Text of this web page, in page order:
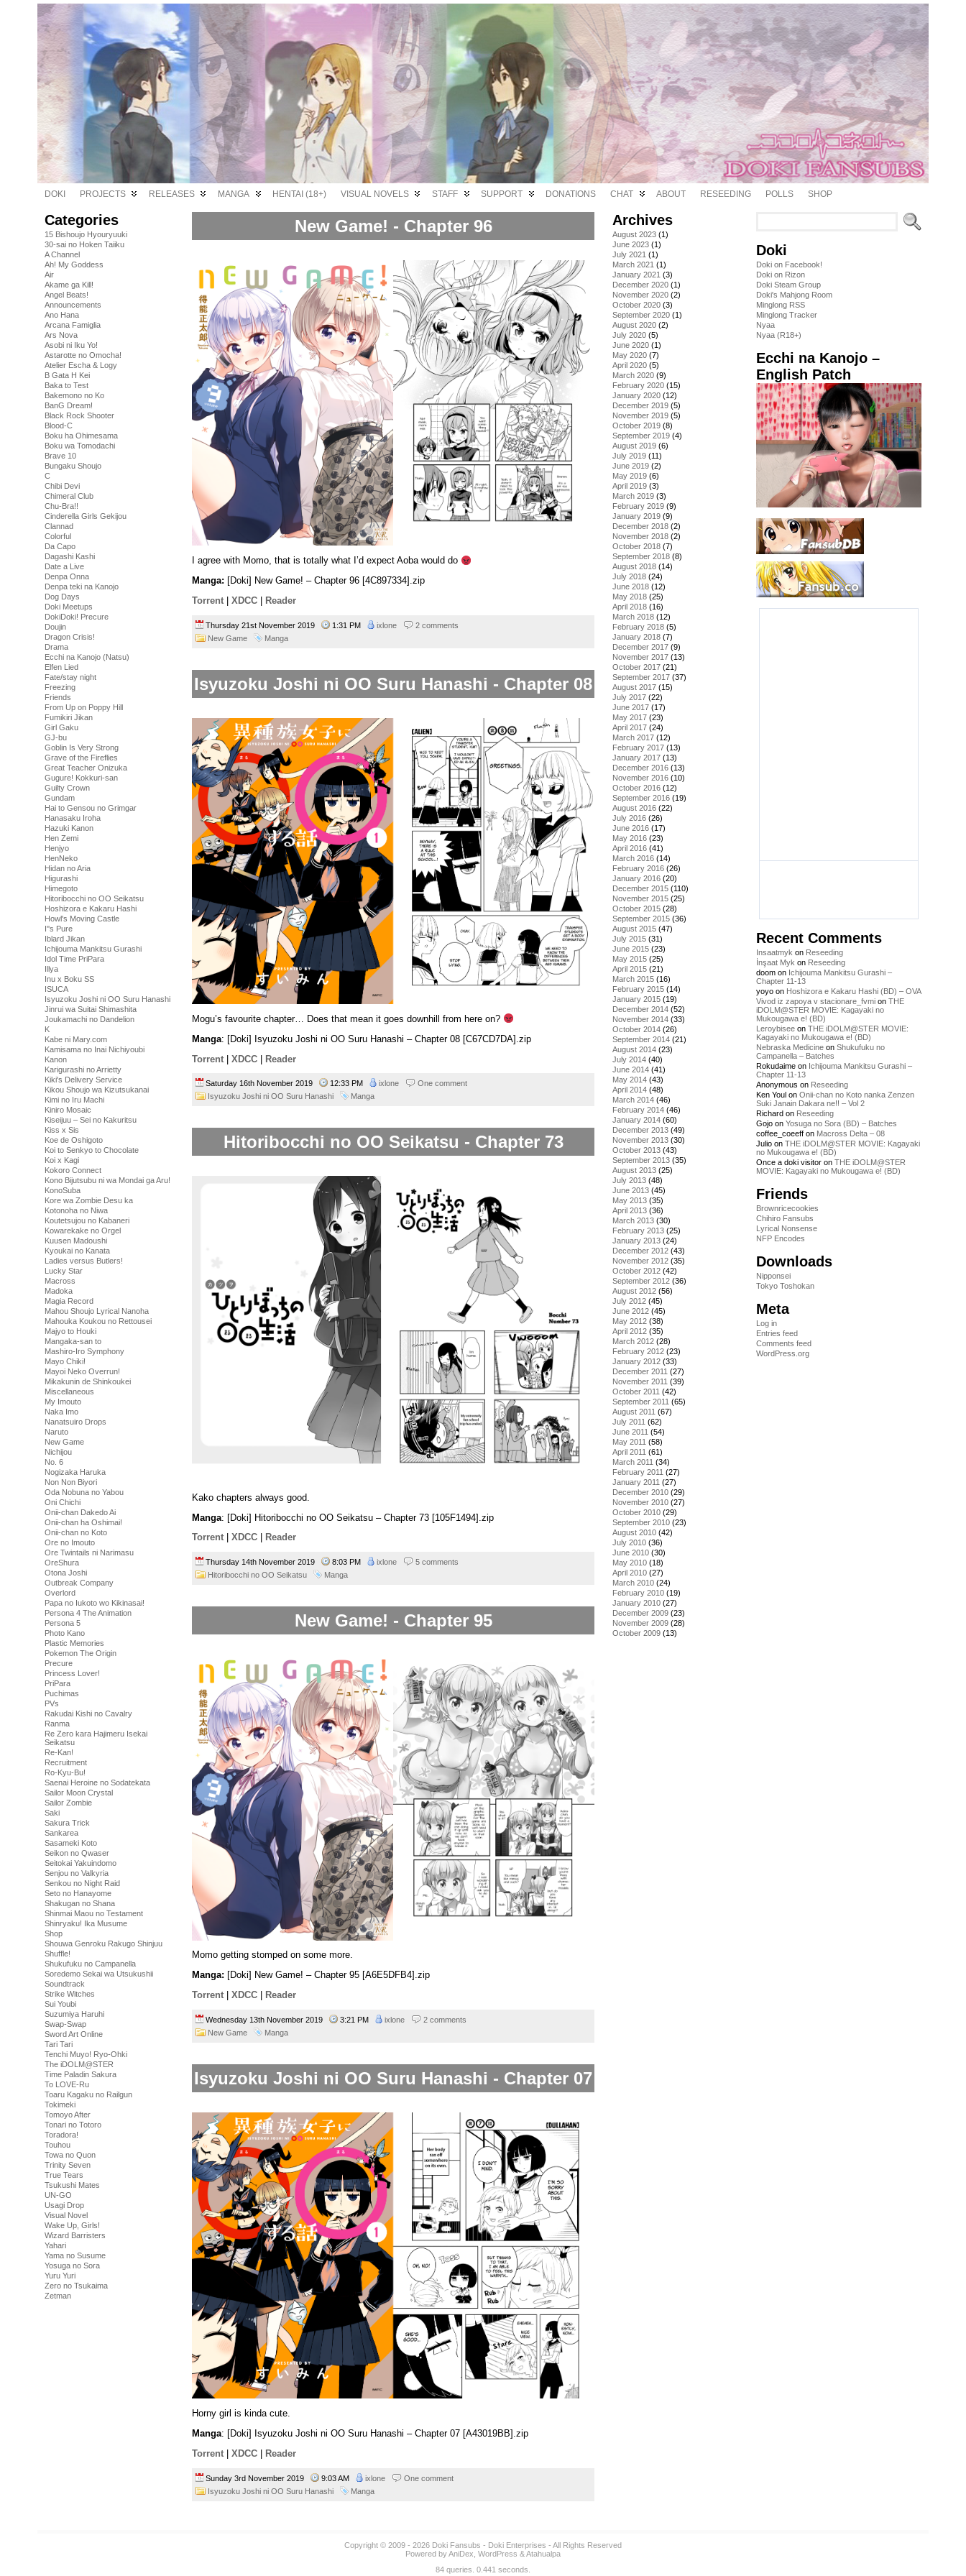
DOKI PROJECTS RELEASES MANGA HENTAI (18+) VISUAL NOVELS STAFF SUPPORT DONATIONS CHAT ABOUT RESEEDING POLLS SHOP
Categories
15 Bishoujo Hyouryuuki
30-sai no Hoken Taiiku
A Channel
Ah! My Goddess
Air
Akame ga Kill!
Angel Beats!
Announcements
Ano Hana
Arcana Famiglia
Ars Nova
Asobi ni Iku Yo!
Astarotte no Omocha!
Atelier Escha & Logy
B Gata H Kei
Baka to Test
Bakemono no Ko
BanG Dream!
Black Rock Shooter
Blood-C
Boku ha Ohimesama
Boku wa Tomodachi
Brave 10
Bungaku Shoujo
C
Chibi Devi
Chimeral Club
Chu-Bra!!
Cinderella Girls Gekijou
Clannad
Colorful
Da Capo
Dagashi Kashi
Date a Live
Denpa Onna
Denpa teki na Kanojo
Dog Days
Doki Meetups
DokiDoki! Precure
Doujin
Dragon Crisis!
Drama
Ecchi na Kanojo (Natsu)
Elfen Lied
Fate/stay night
Freezing
Friends
From Up on Poppy Hill
Fumikiri Jikan
Girl Gaku
GJ-bu
Goblin Is Very Strong
Grave of the Fireflies
Great Teacher Onizuka
Gugure! Kokkuri-san
Guilty Crown
Gundam
Hai to Gensou no Grimgar
Hanasaku Iroha
Hazuki Kanon
Hen Zemi
Henjyo
HenNeko
Hidan no Aria
Higurashi
Himegoto
Hitoribocchi no OO Seikatsu
Hoshizora e Kakaru Hashi
Howl's Moving Castle
I''s Pure
Iblard Jikan
Ichijouma Mankitsu Gurashi
Idol Time PriPara
Illya
Inu x Boku SS
ISUCA
Isyuzoku Joshi ni OO Suru Hanashi
Jinrui wa Suitai Shimashita
Joukamachi no Dandelion
K
Kabe ni Mary.com
Kamisama no Inai Nichiyoubi
Kanon
Karigurashi no Arrietty
Kiki's Delivery Service
Kikou Shoujo wa Kizutsukanai
Kimi no Iru Machi
Kiniro Mosaic
Kiseijuu – Sei no Kakuritsu
Kiss x Sis
Koe de Oshigoto
Koi to Senkyo to Chocolate
Koi x Kagi
Kokoro Connect
Kono Bijutsubu ni wa Mondai ga Aru!
KonoSuba
Kore wa Zombie Desu ka
Kotonoha no Niwa
Koutetsujou no Kabaneri
Kowarekake no Orgel
Kuusen Madoushi
Kyoukai no Kanata
Ladies versus Butlers!
Lucky Star
Macross
Madoka
Magia Record
Mahou Shoujo Lyrical Nanoha
Mahouka Koukou no Rettousei
Majyo to Houki
Mangaka-san to
Mashiro-Iro Symphony
Mayo Chiki!
Mayoi Neko Overrun!
Mikakunin de Shinkoukei
Miscellaneous
My Imouto
Naka Imo
Nanatsuiro Drops
Naruto
New Game
Nichijou
No. 6
Nogizaka Haruka
Non Non Biyori
Oda Nobuna no Yabou
Oni Chichi
Onii-chan Dakedo Ai
Onii-chan ha Oshimai!
Onii-chan no Koto
Ore no Imouto
Ore Twintails ni Narimasu
OreShura
Otona Joshi
Outbreak Company
Overlord
Papa no Iukoto wo Kikinasai!
Persona 4 The Animation
Persona 5
Photo Kano
Plastic Memories
Pokemon The Origin
Precure
Princess Lover!
PriPara
Puchimas
PVs
Rakudai Kishi no Cavalry
Ranma
Re Zero kara Hajimeru Isekai
Seikatsu
Re-Kan!
Recruitment
Ro-Kyu-Bu!
Saenai Heroine no Sodatekata
Sailor Moon Crystal
Sailor Zombie
Saki
Sakura Trick
Sankarea
Sasameki Koto
Seikon no Qwaser
Seitokai Yakuindomo
Senjou no Valkyria
Senkou no Night Raid
Seto no Hanayome
Shakugan no Shana
Shinmai Maou no Testament
Shinryaku! Ika Musume
Shop
Shouwa Genroku Rakugo Shinjuu
Shuffle!
Shukufuku no Campanella
Soredemo Sekai wa Utsukushii
Soundtrack
Strike Witches
Sui Youbi
Suzumiya Haruhi
Swap-Swap
Sword Art Online
Tari Tari
Tenchi Muyo! Ryo-Ohki
The iDOLM@STER
Time Paladin Sakura
To LOVE-Ru
Toaru Kagaku no Railgun
Tokimeki
Tomoyo After
Tonari no Totoro
Toradora!
Touhou
Towa no Quon
Trinity Seven
True Tears
Tsukushi Mates
UN-GO
Usagi Drop
Visual Novel
Wake Up, Girls!
Wizard Barristers
Yahari
Yama no Susume
Yosuga no Sora
Yuru Yuri
Zero no Tsukaima
Zetman
New Game! - Chapter 96
I agree with Momo, that is totally what I’d expect Aoba would do
Manga: [Doki] New Game! – Chapter 96 [4C897334].zip
Torrent
XDCC Reader
Thursday 21st November 2019 1:31 PM ixlone
2 comments
New Game
Manga
Isyuzoku Joshi ni OO Suru Hanashi - Chapter 08
Mogu’s favourite chapter… Does that mean it goes downhill from here on?
Manga: [Doki] Isyuzoku Joshi ni OO Suru Hanashi – Chapter 08 [C67CD7DA].zip
Torrent | XDCC | Reader
Saturday 16th November 2019 12:33 PM ixlone
One comment
Isyuzoku Joshi ni OO Suru Hanashi
Manga
Hitoribocchi no OO Seikatsu - Chapter 73
Kako chapters always good.
Manga: [Doki] Hitoribocchi no OO Seikatsu – Chapter 73 [105F1494].zip
Torrent
XDCC Reader
Thursday 14th November 2019 8:03 PM ixlone
5 comments
Hitoribocchi no OO Seikatsu
Manga
New Game! - Chapter 95
Momo getting stomped on some more.
Manga: [Doki] New Game! – Chapter 95 [A6E5DFB4].zip
Torrent
XDCC Reader
Wednesday 13th November 2019 3:21 PM ixlone
2 comments
New Game
Manga
Isyuzoku Joshi ni OO Suru Hanashi - Chapter 07
Horny girl is kinda cute.
Manga: [Doki] Isyuzoku Joshi ni OO Suru Hanashi – Chapter 07 [A43019BB].zip
Torrent
XDCC Reader
Sunday 3rd November 2019 9:03 AM ixlone
One comment
Isyuzoku Joshi ni OO Suru Hanashi
Manga
Archives
August 2023 (1)
June 2023 (1)
July 2021 (1)
March 2021 (1)
January 2021 (3)
December 2020 (1)
November 2020 (2)
October 2020 (3)
September 2020 (1)
August 2020 (2)
July 2020 (5)
June 2020 (1)
May 2020 (7)
April 2020 (5)
March 2020 (9)
February 2020 (15)
January 2020 (12)
December 2019 (5)
November 2019 (5)
October 2019 (8)
September 2019 (4)
August 2019 (6)
July 2019 (11)
June 2019 (2)
May 2019 (6)
April 2019 (3)
March 2019 (3)
February 2019 (9)
January 2019 (9)
December 2018 (2)
November 2018 (2)
October 2018 (7)
September 2018 (8)
August 2018 (14)
July 2018 (24)
June 2018 (12)
May 2018 (25)
April 2018 (16)
March 2018 (12)
February 2018 (5)
January 2018 (7)
December 2017 (9)
November 2017 (13)
October 2017 (21)
September 2017 (37)
August 2017 (15)
July 2017 (22)
June 2017 (17)
May 2017 (23)
April 2017 (24)
March 2017 (12)
February 2017 (13)
January 2017 (13)
December 2016 (13)
November 2016 (10)
October 2016 (12)
September 2016 (19)
August 2016 (22)
July 2016 (26)
June 2016 (17)
May 2016 (23)
April 2016 (41)
March 2016 (14)
February 2016 (26)
January 2016 (20)
December 2015 (110)
November 2015 (25)
October 2015 (28)
September 2015 (36)
August 2015 (47)
July 2015 (31)
June 2015 (23)
May 2015 (25)
April 2015 (21)
March 2015 (16)
February 2015 (14)
January 2015 (19)
December 2014 (52)
November 2014 (33)
October 2014 (26)
September 2014 (21)
August 2014 (23)
July 2014 (40)
June 2014 (41)
May 2014 (43)
April 2014 (48)
March 2014 (46)
February 2014 (46)
January 2014 (60)
December 2013 (49)
November 2013 (30)
October 2013 (43)
September 2013 (35)
August 2013 (25)
July 2013 (48)
June 2013 (45)
May 2013 (35)
April 2013 (36)
March 2013 (30)
February 2013 (25)
January 2013 (24)
December 2012 (43)
November 2012 (35)
October 2012 (42)
September 2012 (36)
August 2012 (56)
July 2012 (45)
June 2012 (45)
May 2012 (38)
April 2012 (35)
March 2012 (28)
February 2012 (23)
January 2012 (33)
December 2011 (27)
November 2011 (39)
October 2011 (42)
September 2011 (65)
August 2011 (67)
July 2011 (62)
June 2011 (54)
May 2011 (58)
April 2011 (61)
March 2011 (34)
February 2011 (27)
January 2011 (27)
December 2010 (29)
November 2010 (27)
October 2010 (29)
September 2010 (23)
August 2010 (42)
July 2010 (36)
June 2010 (30)
May 2010 (18)
April 2010 (27)
March 2010 (24)
February 2010 (19)
January 2010 (27)
December 2009 (23)
November 2009 (28)
October 2009 (13)
Doki
Doki on Facebook!
Doki on Rizon
Doki Steam Group
Doki's Mahjong Room
Minglong RSS
Minglong Tracker
Nyaa
Nyaa (R18+)
Ecchi na Kanojo –
English Patch
Recent Comments
Insaatmyk on Reseeding
İnşaat Myk on Reseeding
doom on Ichijouma Mankitsu Gurashi –
Chapter 11-13
yoyo on Hoshizora e Kakaru Hashi (BD) – OVA
Vivod iz zapoya v stacionare_fvmi on THE
iDOLM@STER MOVIE: Kagayaki no
Mukougawa e! (BD)
Leroybisee on THE iDOLM@STER MOVIE:
Kagayaki no Mukougawa e! (BD)
Nebraska Medicine on Shukufuku no
Campanella – Batches
Rokudaime on Ichijouma Mankitsu Gurashi –
Chapter 11-13
Anonymous on Reseeding
Ken Youl on Onii-chan no Koto nanka Zenzen
Suki Janain Dakara ne!! – Vol 2
Richard on Reseeding
Gojo on Yosuga no Sora (BD) – Batches
coffee_coeeff on Macross Delta – 08
Julio on THE iDOLM@STER MOVIE: Kagayaki
no Mukougawa e! (BD)
Once a doki visitor on THE iDOLM@STER
MOVIE: Kagayaki no Mukougawa e! (BD)
Friends
Brownricecookies
Chihiro Fansubs
Lyrical Nonsense
NFP Encodes
Downloads
Nipponsei
Tokyo Toshokan
Meta
Log in
Entries feed
Comments feed
WordPress.org
Copyright © 2009 - 2026 Doki Fansubs - Doki Enterprises - All Rights Reserved
Powered byAniDex WordPress &Atahualpa
84 queries. 0.441 seconds.